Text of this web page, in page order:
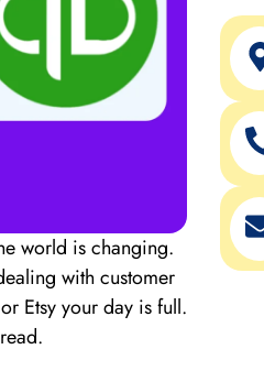
world is changing.
with customer
Etsy your day is full.